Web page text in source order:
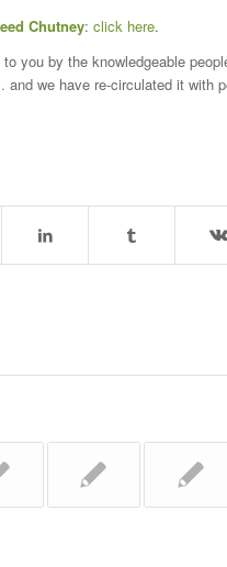
Chutney: click here.
you by the knowledgeable
and we have re-circulated it with